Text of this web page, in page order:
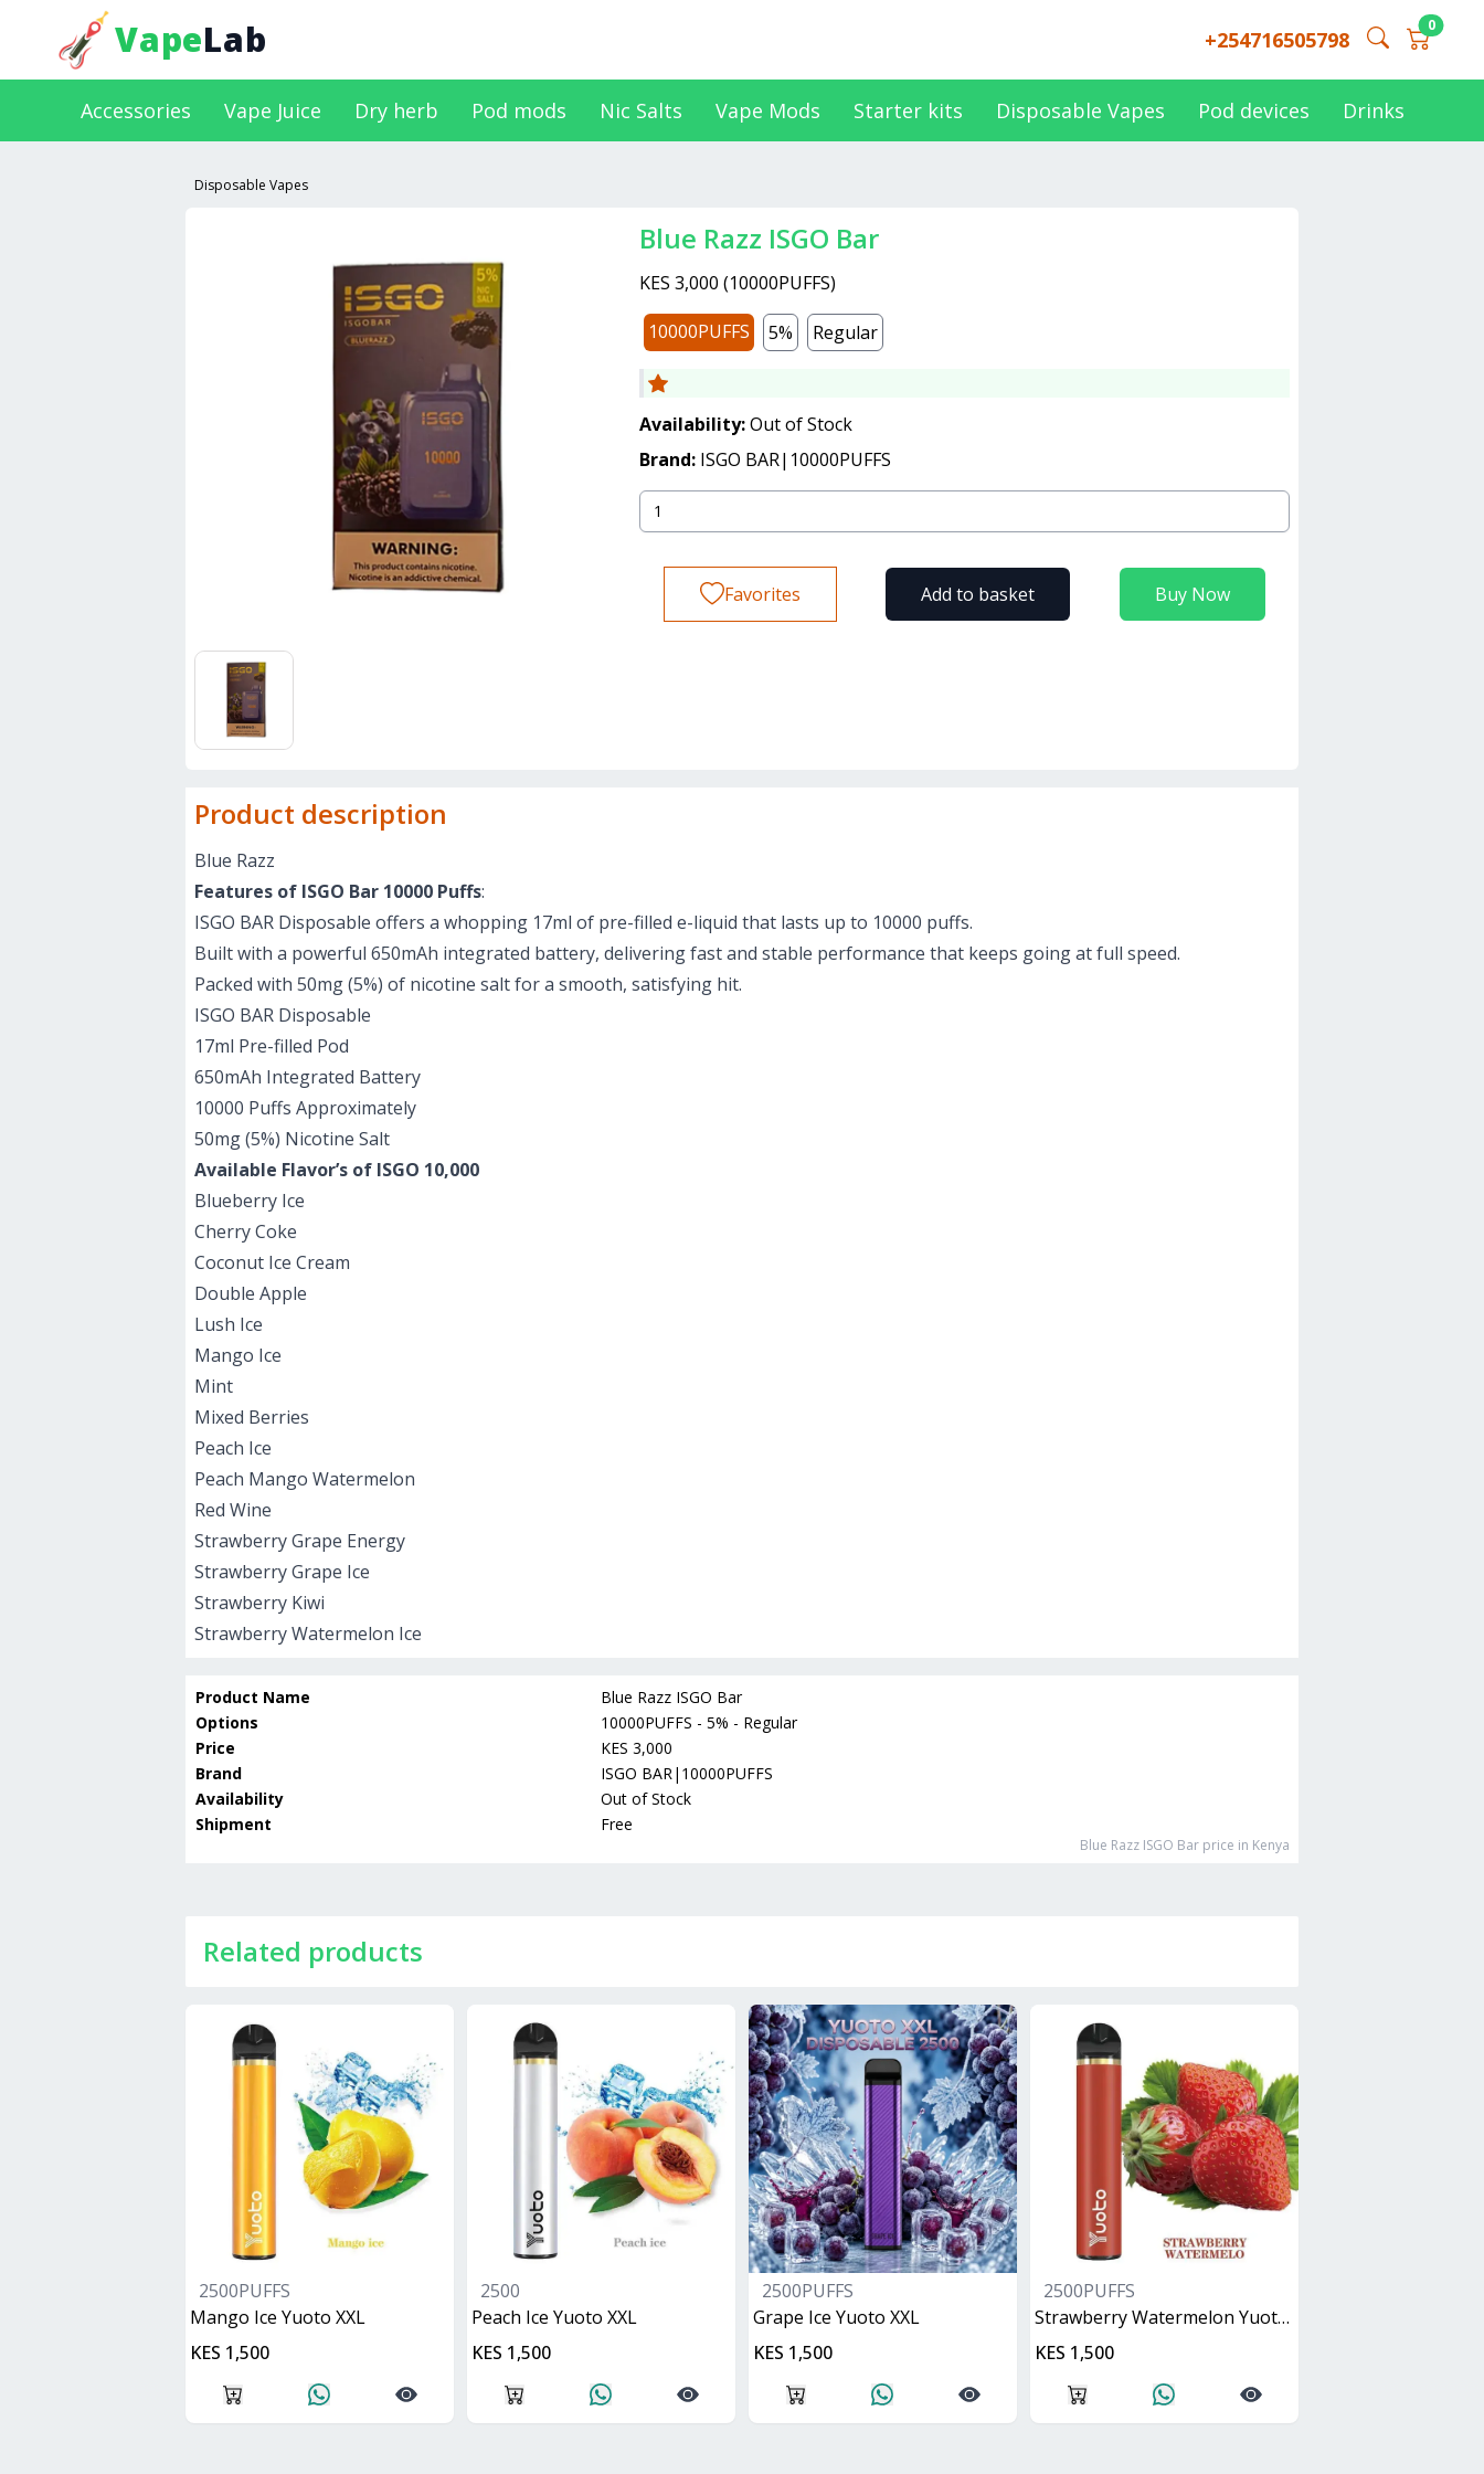
VapeLab +254716505798
0
Accessories Vape Juice Dry herb Pod mods Nic Salts Vape Mods Starter kits Disposable Vapes Pod devices Drinks
Disposable Vapes
Blue Razz ISGO Bar
KES 3,000 (10000PUFFS)
10000PUFFS
5% Regular
Availability:Out of Stock
Brand: ISGO BAR|10000PUFFS
Buy Now
Add to basket
Favorites
Product description
Blue Razz
Features of ISGO Bar 10000 Puffs:
ISGO BAR Disposable offers a whopping 17ml of pre-filled e-liquid that lasts up to 10000 puffs.
Built with a powerful 650mAh integrated battery, delivering fast and stable performance that keeps going at full speed.
Packed with 50mg (5%) of nicotine salt for a smooth, satisfying hit.
ISGO BAR Disposable
17ml Pre-filled Pod
650mAh Integrated Battery
10000 Puffs Approximately
50mg (5%) Nicotine Salt
Available Flavor’s of ISGO 10,000
Blueberry Ice
Cherry Coke
Coconut Ice Cream
Double Apple
Lush Ice
Mango Ice
Mint
Mixed Berries
Peach Ice
Peach Mango Watermelon
Red Wine
Strawberry Grape Energy
Strawberry Grape Ice
Strawberry Kiwi
Strawberry Watermelon Ice
Product Name
Blue Razz ISGO Bar
Options
10000PUFFS - 5% - Regular
Price
KES 3,000
Brand
ISGO BAR|10000PUFFS
Availability
Out of Stock
Shipment
Free
Blue Razz ISGO Bar price in Kenya
Related products
2500PUFFS
Mango Ice Yuoto XXL
KES 1,500
2500
Peach Ice Yuoto XXL
KES 1,500
2500PUFFS
Grape Ice Yuoto XXL
KES 1,500
2500PUFFS
Strawberry Watermelon Yuoto XXL
KES 1,500